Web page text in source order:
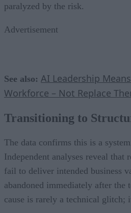
paralyzed by the risk.
Advertisement
See also: AI Leadership
Workforce – Not Replace
Transitioning to
The data confirms this is a
Independent analyses reveal
fail to deliver intended business
abandoned immediately after the
cause is rarely a technical glitch;